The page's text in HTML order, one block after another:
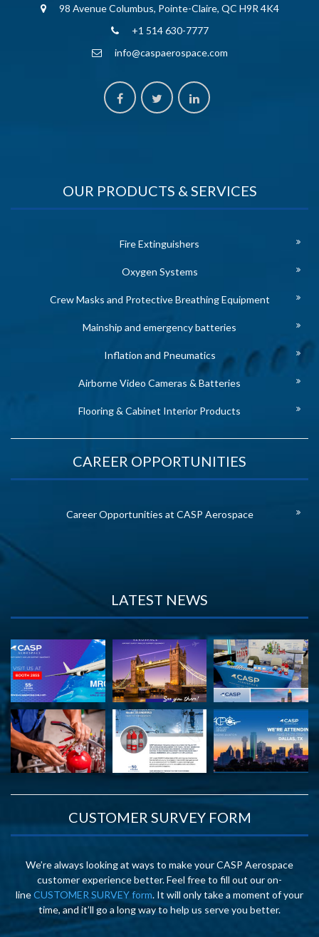
98 Avenue Columbus, Pointe-Claire, QC H9R 4K4
+1 514 630-7777
info@caspaerospace.com
OUR PRODUCTS & SERVICES
Fire Extinguishers
Oxygen Systems
Crew Masks and Protective Breathing Equipment
Mainship and emergency batteries
Inflation and Pneumatics
Airborne Video Cameras & Batteries
Flooring & Cabinet Interior Products
CAREER OPPORTUNITIES
Career Opportunities at CASP Aerospace
LATEST NEWS
CUSTOMER SURVEY FORM
We’re always looking at ways to make your CASP Aerospace
customer experience better. Feel free to fill out our on-
lineCUSTOMER SURVEY form. It will only take a moment of your
time, and it’ll go a long way to help us serve you better.